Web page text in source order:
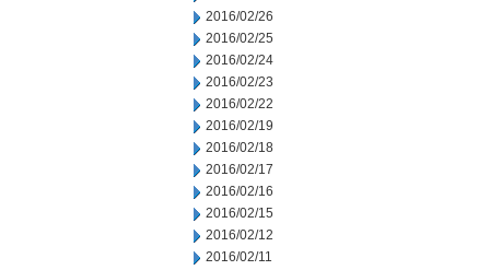
2016/02/26
2016/02/25
2016/02/24
2016/02/23
2016/02/22
2016/02/19
2016/02/18
2016/02/17
2016/02/16
2016/02/15
2016/02/12
2016/02/11